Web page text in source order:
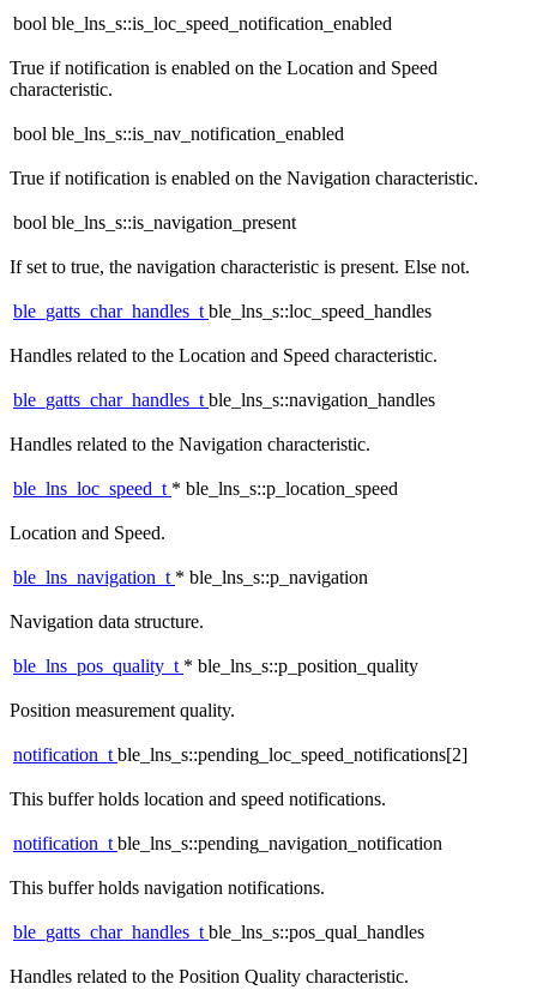
bool ble_lns_s::is_loc_speed_notification_enabled
True if notification is enabled on the Location and Speed
characteristic.
bool ble_lns_s::is_nav_notification_enabled
True if notification is enabled on the Navigation characteristic.
bool ble_lns_s::is_navigation_present
If set to true, the navigation characteristic is present. Else not.
ble_gatts_char_handles_tble_lns_s::loc_speed_handles
Handles related to the Location and Speed characteristic.
ble_gatts_char_handles_tble_lns_s::navigation_handles
Handles related to the Navigation characteristic.
ble_lns_loc_speed_t * ble_lns_s::p_location_speed
Location and Speed.
ble_lns_navigation_t * ble_lns_s::p_navigation
Navigation data structure.
ble_lns_pos_quality_t * ble_lns_s::p_position_quality
Position measurement quality.
notification_tble_lns_s::pending_loc_speed_notifications[2]
This buffer holds location and speed notifications.
notification_tble_lns_s::pending_navigation_notification
This buffer holds navigation notifications.
ble_gatts_char_handles_tble_lns_s::pos_qual_handles
Handles related to the Position Quality characteristic.